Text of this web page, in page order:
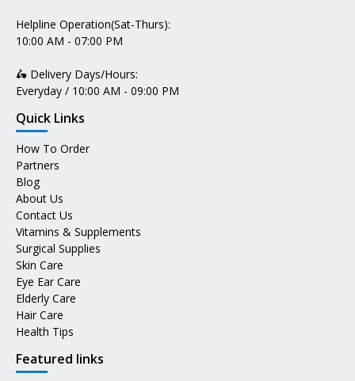
Helpline Operation(Sat-Thurs):
10:00 AM - 07:00 PM
🛵 Delivery Days/Hours:
Everyday / 10:00 AM - 09:00 PM
Quick Links
How To Order
Partners
Blog
About Us
Contact Us
Vitamins & Supplements
Surgical Supplies
Skin Care
Eye Ear Care
Elderly Care
Hair Care
Health Tips
Featured links